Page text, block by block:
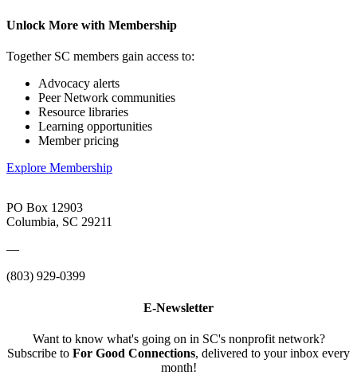
Unlock More with Membership
Together SC members gain access to:
Advocacy alerts
Peer Network communities
Resource libraries
Learning opportunities
Member pricing
Explore Membership
PO Box 12903
Columbia, SC 29211
—
(803) 929-0399
E-Newsletter
Want to know what's going on in SC's nonprofit network?
Subscribe to For Good Connections, delivered to your inbox every
month!